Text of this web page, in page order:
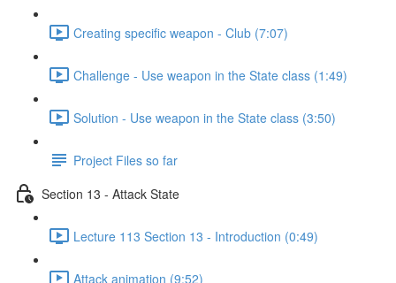
Creating specific weapon - Club (7:07)
Challenge - Use weapon in the State class (1:49)
Solution - Use weapon in the State class (3:50)
Project Files so far
Section 13 - Attack State
Lecture 113 Section 13 - Introduction (0:49)
Attack animation (9:52)